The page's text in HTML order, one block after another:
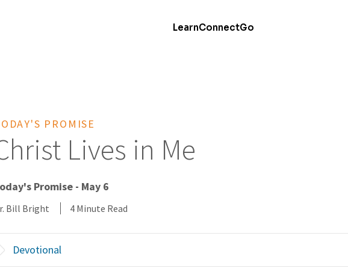
LearnConnectGo
PROMISE
Lives in Me
Promise - May 6
Bill Bright 4 Minute Read
Devotional